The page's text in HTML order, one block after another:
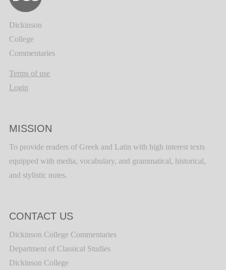
Dickinson
College
Commentaries
Terms of use
Login
MISSION
To provide readers of Greek and Latin with high interest texts
equipped with media, vocabulary, and grammatical, historical,
and stylistic notes.
CONTACT US
Dickinson College Commentaries
Department of Classical Studies
Dickinson College